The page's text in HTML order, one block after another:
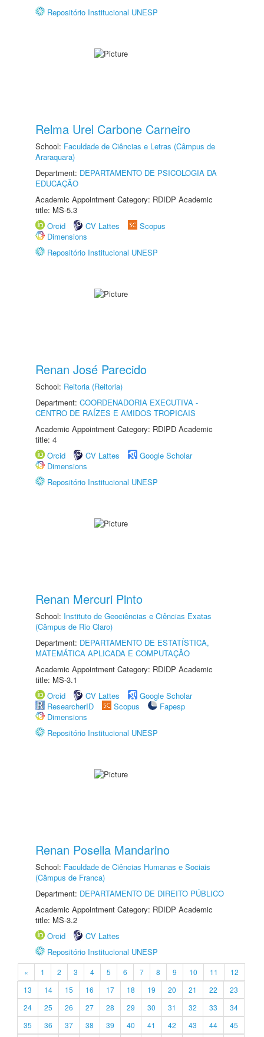
Repositório Institucional UNESP
Relma Urel Carbone Carneiro
School: Faculdade de Ciências e Letras (Câmpus de
Araraquara)
Department: DEPARTAMENTO DE PSICOLOGIA DA
EDUCAÇÃO
Academic Appointment Category: RDIDP Academic
title: MS-5.3
Orcid
CV Lattes
Scopus
Dimensions
Repositório Institucional UNESP
Renan José Parecido
School: Reitoria (Reitoria)
Department: COORDENADORIA EXECUTIVA -
CENTRO DE RAÍZES E AMIDOS TROPICAIS
Academic Appointment Category: RDIPD Academic
title: 4
Orcid
CV Lattes
Google Scholar
Dimensions
Repositório Institucional UNESP
Renan Mercuri Pinto
School: Instituto de Geociências e Ciências Exatas
(Câmpus de Rio Claro)
Department: DEPARTAMENTO DE ESTATÍSTICA,
MATEMÁTICA APLICADA E COMPUTAÇÃO
Academic Appointment Category: RDIDP Academic
title: MS-3.1
Orcid
CV Lattes
Google Scholar
ResearcherID
Scopus
Fapesp
Dimensions
Repositório Institucional UNESP
Renan Posella Mandarino
School: Faculdade de Ciências Humanas e Sociais
(Câmpus de Franca)
Department: DEPARTAMENTO DE DIREITO PÚBLICO
Academic Appointment Category: RDIDP Academic
title: MS-3.2
Orcid
CV Lattes
Repositório Institucional UNESP
« 1 2 3 4 5 6 7 8 9 10 11
12
13
14 15 16 17 18 19 20 21 22
23
24
25 26 27 28 29 30 31 32 33
34
35
36 37 38 39 40 41 42 43 44
45